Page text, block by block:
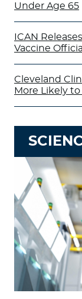
Under Age 65
ICAN
Vaccine
Cleveland
More Likely